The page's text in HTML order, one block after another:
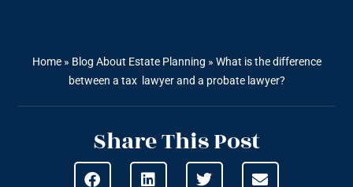
Home» Blog About Estate Planning » What is the difference
between a tax lawyer and a probate lawyer?
Share This Post